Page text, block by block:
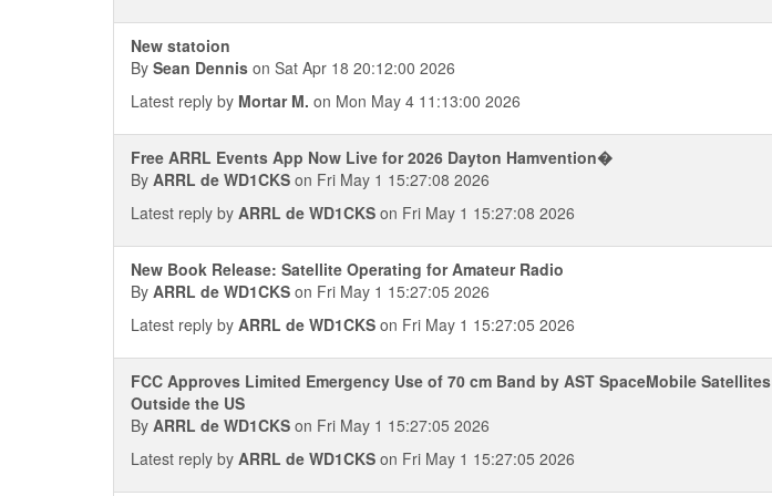
New statoion
By Sean Dennis on Sat Apr 18 20:12:00 2026
Latest reply by Mortar M. on Mon May 4 11:13:00 2026
Free ARRL Events App Now Live for 2026 Dayton Hamvention�
By ARRL de WD1CKS on Fri May 1 15:27:08 2026
Latest reply by ARRL de WD1CKS on Fri May 1 15:27:08 2026
New Book Release: Satellite Operating for Amateur Radio
By ARRL de WD1CKS on Fri May 1 15:27:05 2026
Latest reply by ARRL de WD1CKS on Fri May 1 15:27:05 2026
FCC Approves Limited Emergency Use of 70 cm Band by AST SpaceMobile Satellites
Outside the US
By ARRL de WD1CKS on Fri May 1 15:27:05 2026
Latest reply by ARRL de WD1CKS on Fri May 1 15:27:05 2026